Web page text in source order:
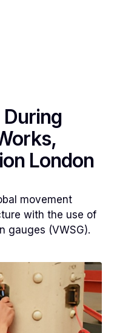
London
movement
with the use of
gauges (VWSG).